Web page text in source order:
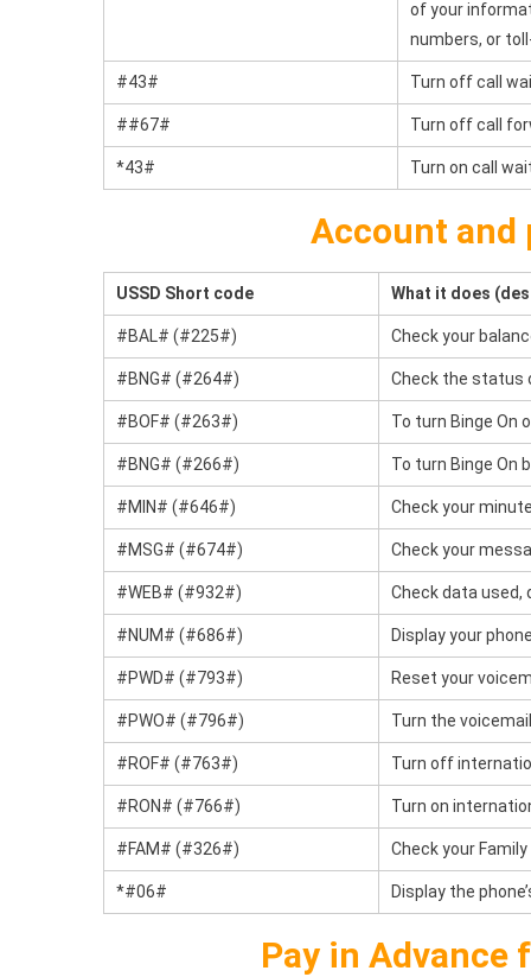
of your
numbers, or
#43# Turn off call
##67# Turn off call
*43# Turn on call
Account
USSD Short code What it does
#BAL# (#225#) Check your
#BNG# (#264#) Check the status
#BOF# (#263#) To turn Binge On
#BNG# (#266#) To turn Binge On
#MIN# (#646#) Check your
#MSG# (#674#) Check your
#WEB# (#932#) Check data used,
#NUM# (#686#) Display your
#PWD# (#793#) Reset your
#PWO# (#796#) Turn the
#ROF# (#763#) Turn off
#RON# (#766#) Turn on
#FAM# (#326#) Check your
*#06# Display the
Pay in Advance